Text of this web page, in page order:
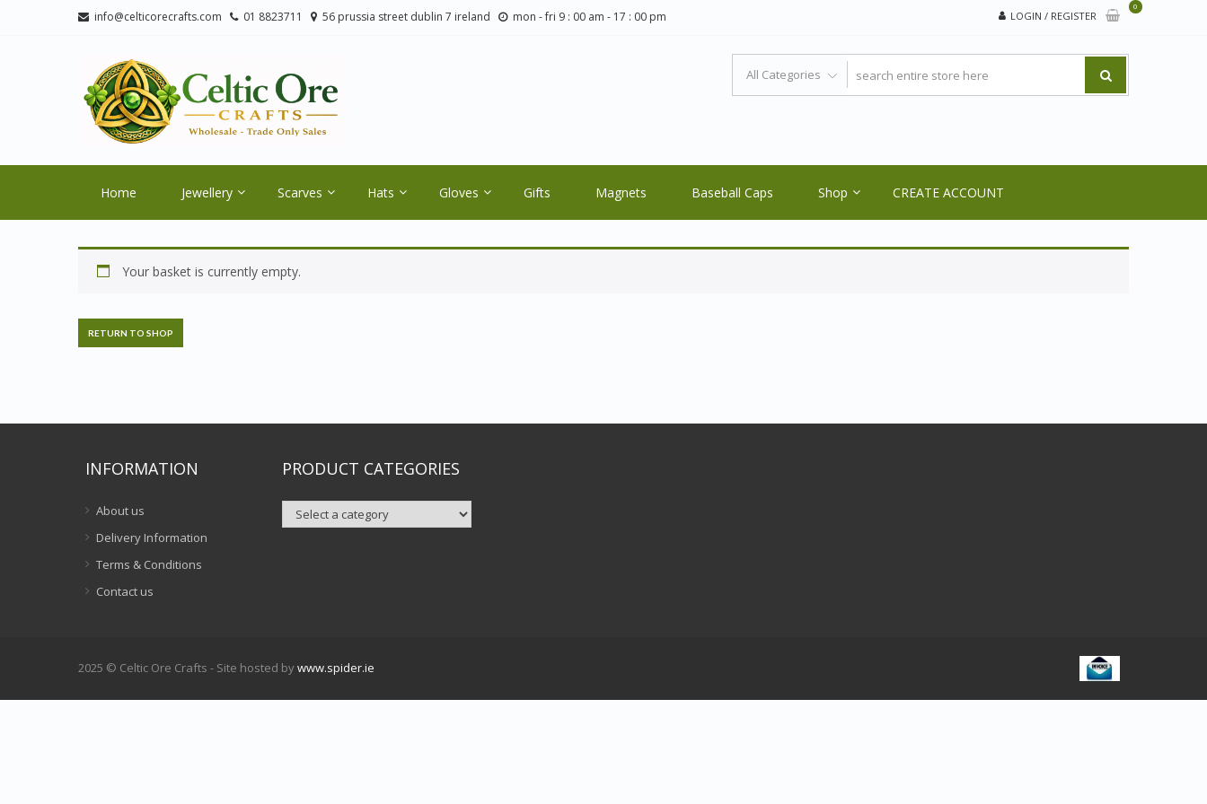
info@celticorecrafts.com 01 8823711 56 prussia street dublin 7 ireland mon - fri 9 : 00 am - 17 : 00 pm LOGIN / REGISTER
0
Home Jewellery Scarves Hats Gloves Gifts Magnets Baseball Caps Shop CREATE ACCOUNT
Your basket is currently empty.
RETURN TO SHOP
INFORMATION
About us
Delivery Information
Terms & Conditions
Contact us
PRODUCT CATEGORIES
2025 © Celtic Ore Crafts - Site hosted bywww.spider.ie